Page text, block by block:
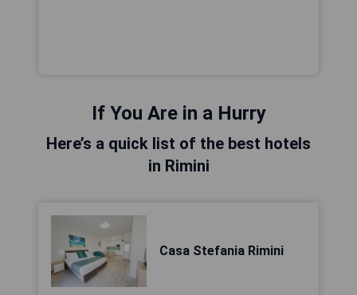
If You Are in a Hurry
Here’s a quick list of the best hotels
in Rimini
Casa Stefania Rimini